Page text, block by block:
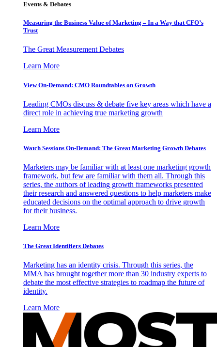
Events & Debates
Measuring the Business Value of Marketing – In a Way that CFO’s
Trust
The Great Measurement Debates
Learn More
View On-Demand: CMO Roundtables on Growth
Leading CMOs discuss & debate five key areas which have a
direct role in achieving true marketing growth
Learn More
Watch Sessions On-Demand: The Great Marketing Growth Debates
Marketers may be familiar with at least one marketing growth
framework, but few are familiar with them all. Through this
series, the authors of leading growth frameworks presented
their research and answered questions to help marketers make
educated decisions on the optimal approach to drive growth
for their business.
Learn More
The Great Identifiers Debates
Marketing has an identity crisis. Through this series, the
MMA has brought together more than 30 industry experts to
debate the most effective strategies to roadmap the future of
identity.
Learn More